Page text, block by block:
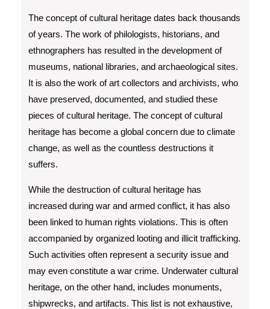
The concept of cultural heritage dates back thousands
of years. The work of philologists, historians, and
ethnographers has resulted in the development of
museums, national libraries, and archaeological sites.
It is also the work of art collectors and archivists, who
have preserved, documented, and studied these
pieces of cultural heritage. The concept of cultural
heritage has become a global concern due to climate
change, as well as the countless destructions it
suffers.
While the destruction of cultural heritage has
increased during war and armed conflict, it has also
been linked to human rights violations. This is often
accompanied by organized looting and illicit trafficking.
Such activities often represent a security issue and
may even constitute a war crime. Underwater cultural
heritage, on the other hand, includes monuments,
shipwrecks, and artifacts. This list is not exhaustive,